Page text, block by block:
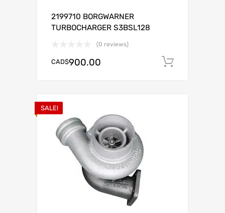
2199710 BORGWARNER
TURBOCHARGER S3BSL128
(0 reviews)
CAD$900.00
SALE!